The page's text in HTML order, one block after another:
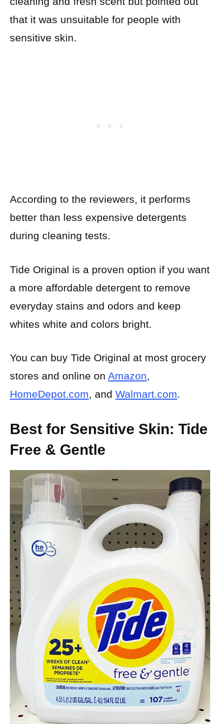
that it was unsuitable for people with
sensitive skin.
According to the reviewers, it performs
better than less expensive detergents
during cleaning tests.
Tide Original is a proven option if you want
a more affordable detergent to remove
everyday stains and odors and keep
whites white and colors bright.
You can buy Tide Original at most grocery
stores and online on Amazon,
HomeDepot.com, and Walmart.com.
Best for Sensitive Skin: Tide
Free & Gentle